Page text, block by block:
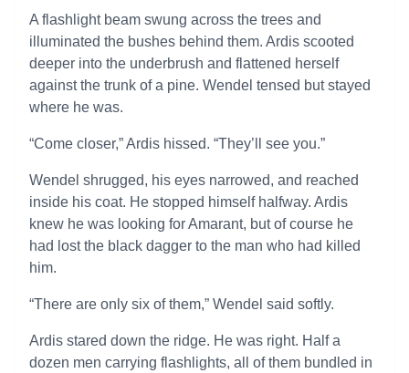
A flashlight beam swung across the trees and
illuminated the bushes behind them. Ardis scooted
deeper into the underbrush and flattened herself
against the trunk of a pine. Wendel tensed but stayed
where he was.
“Come closer,” Ardis hissed. “They’ll see you.”
Wendel shrugged, his eyes narrowed, and reached
inside his coat. He stopped himself halfway. Ardis
knew he was looking for Amarant, but of course he
had lost the black dagger to the man who had killed
him.
“There are only six of them,” Wendel said softly.
Ardis stared down the ridge. He was right. Half a
dozen men carrying flashlights, all of them bundled in